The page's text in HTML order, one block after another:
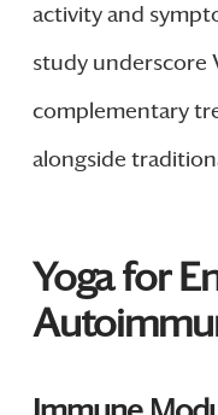
activity and
study underscore
complementary
alongside
Yoga for